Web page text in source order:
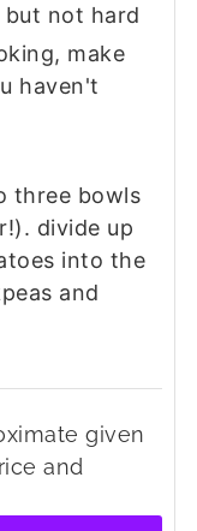
but not hard
make
haven't
three bowls
divide up
into the
and
given
and